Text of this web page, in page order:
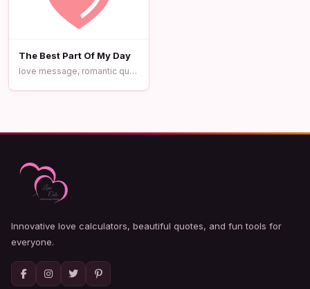
The Best Part Of My Day
love message, romantic quotes, sweet love
Innovative love calculators, beautiful quotes, and fun tools for
everyone.